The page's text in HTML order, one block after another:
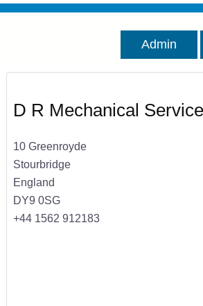
Admin
D R Mechanical
10 Greenroyde
Stourbridge
England
DY9 0SG
+44 1562 912183